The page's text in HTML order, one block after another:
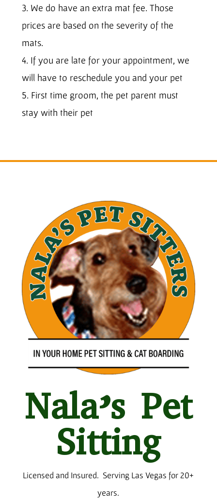
3. We do have an extra mat fee. Those
prices are based on the severity of the
mats.
4. If you are late for your appointment, we
will have to reschedule you and your pet
5. First time groom, the pet parent must
stay with their pet
Nala’s Pet
Sitting
Licensed and Insured. Serving Las Vegas for 20+
years.